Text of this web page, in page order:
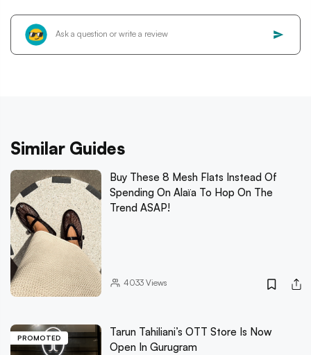
Similar Guides
Buy These 8 Mesh Flats Instead Of
Spending On Alaïa To Hop On The
Trend ASAP!
4033Views
PROMOTED
Tarun Tahiliani’s OTT Store Is Now
Open In Gurugram